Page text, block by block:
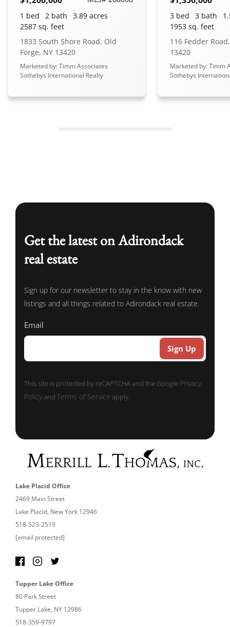
1 bed
2 bath
3.89 acres
2587 sq. feet
1833 South Shore Road, Old
Forge, NY 13420
Marketed by: Timm Associates
Sothebys International Realty
3 bed 3 bath
1953 sq. feet
116 Fedder
13420
Marketed by: Timm
Sothebys
Get the latest on Adirondack
real estate
Sign up for our newsletter to stay in the know with new
listings and all things related to Adirondack real estate.
Email
This site is protected by reCAPTCHA and the Google Privacy
PolicyandTerms of Service apply.
Lake Placid Office
2469 Main Street
Lake Placid, New York 12946
518-523-2519
[email protected]
Tupper Lake Office
80 Park Street
Tupper Lake, NY 12986
518-359-9797